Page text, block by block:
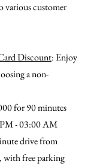
various customer
Discount: Enjoy
a non-
for 90 minutes
- 03:00 AM
drive from
with free parking